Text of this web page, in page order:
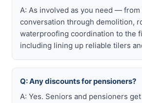
A: As involved as you need —
conversation through demolition,
waterproofing coordination to the
including lining up reliable tilers
Q: Any discounts for pensioners?
A: Yes. Seniors and pensioners